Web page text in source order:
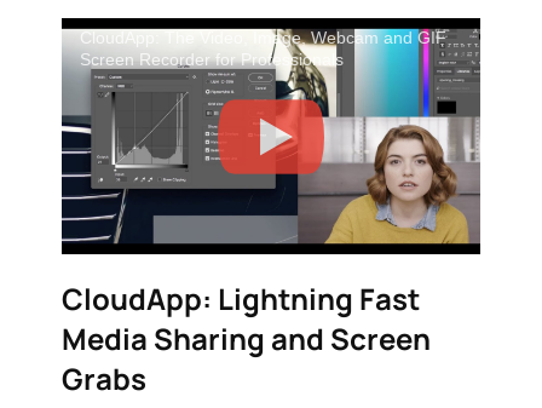
CloudApp: The Video, Image, Webcam and GIF
Screen Recorder for Professionals
CloudApp: Lightning Fast
Media Sharing and Screen
Grabs